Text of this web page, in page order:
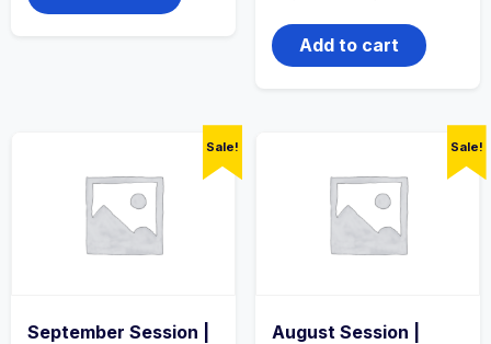
was:
රු4,200.00.
Add to cart
Sale!
September Session |
Sale!
August Session |